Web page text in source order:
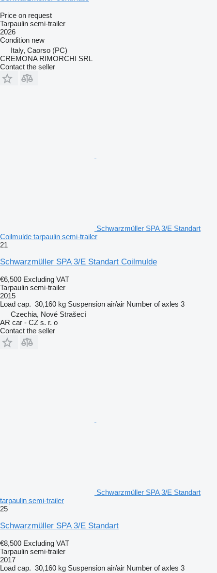
Price on request
Tarpaulin semi-trailer
2026
Condition new
Italy, Caorso (PC)
CREMONA RIMORCHI SRL
Contact the seller
Schwarzmüller SPA 3/E Standart
Coilmulde tarpaulin semi-trailer
21
Schwarzmüller SPA 3/E Standart Coilmulde
€6,500 Excluding VAT
Tarpaulin semi-trailer
2015
Load cap. 30,160 kg Suspension air/air Number of axles 3
Czechia, Nové Strašecí
AR car - CZ s. r. o
Contact the seller
Schwarzmüller SPA 3/E Standart
tarpaulin semi-trailer
25
Schwarzmüller SPA 3/E Standart
€8,500 Excluding VAT
Tarpaulin semi-trailer
2017
Load cap. 30,160 kg Suspension air/air Number of axles 3